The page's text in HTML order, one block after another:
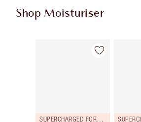
Shop Moisturiser
Item 1 of 34
SUPERCHARGED FORMULA!